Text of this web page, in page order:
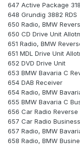
647 Active Package
648 Grundig 3882 RDS
650 Radio, BMW
650 CD Drive Unit
651 Radio, BMW
651 MDL Drive Unit
652 DVD Drive Unit
653 BMW Bavaria C
654 DAB Receiver
654 Radio, BMW
655 BMW Bavaria C
656 Car Radio Reverse
657 Car Radio Business
657 Radio, BMW
658 Radio, BMW